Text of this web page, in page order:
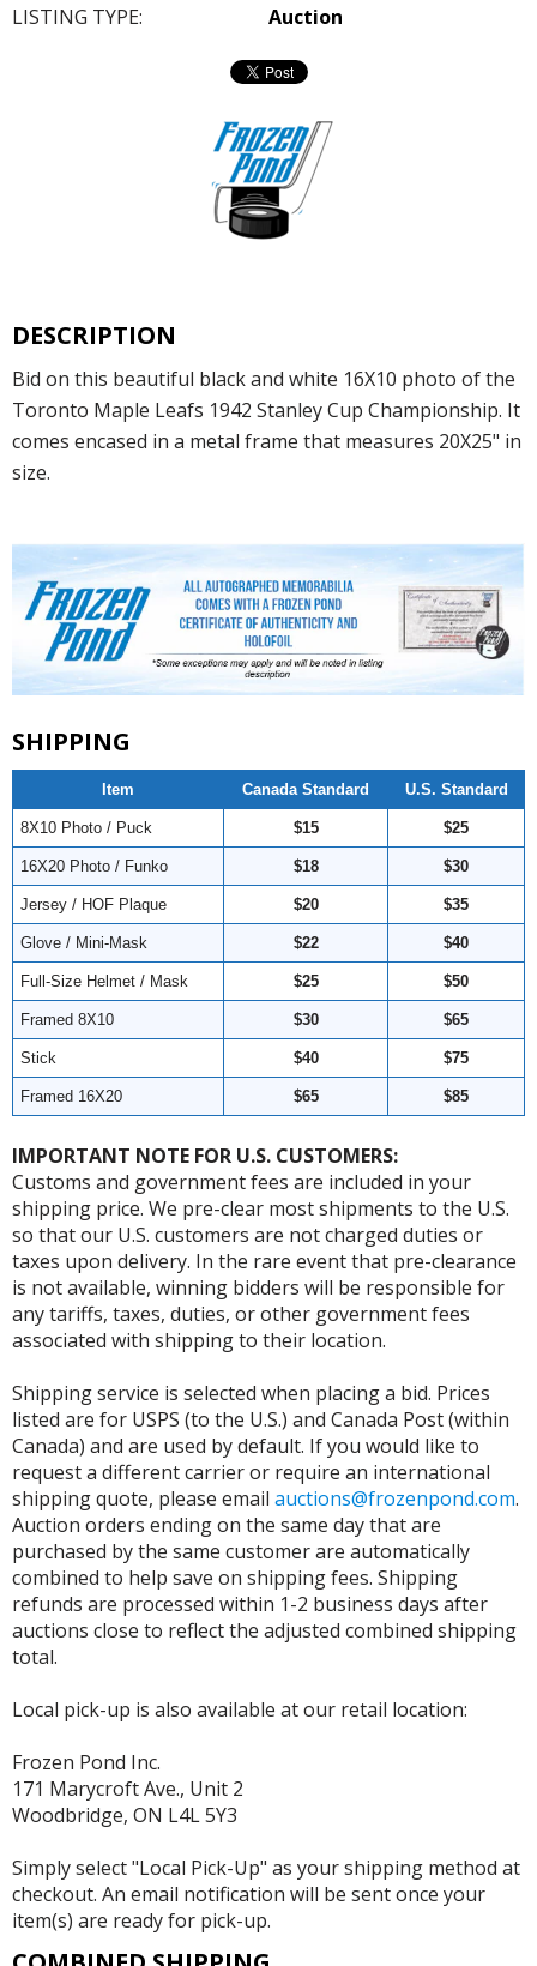
LISTING TYPE:
Auction
DESCRIPTION
Bid on this beautiful black and white 16X10 photo of the
Toronto Maple Leafs 1942 Stanley Cup Championship. It
comes encased in a metal frame that measures 20X25" in
size.
SHIPPING
Item Canada Standard U.S. Standard
8X10 Photo / Puck $15 $25
16X20 Photo / Funko $18 $30
Jersey / HOF Plaque $20 $35
Glove / Mini-Mask $22 $40
Full-Size Helmet / Mask $25 $50
Framed 8X10 $30 $65
Stick $40 $75
Framed 16X20 $65 $85
IMPORTANT NOTE FOR U.S. CUSTOMERS:
Customs and government fees are included in your
shipping price. We pre-clear most shipments to the U.S.
so that our U.S. customers are not charged duties or
taxes upon delivery. In the rare event that pre-clearance
is not available, winning bidders will be responsible for
any tariffs, taxes, duties, or other government fees
associated with shipping to their location.
Shipping service is selected when placing a bid. Prices
listed are for USPS (to the U.S.) and Canada Post (within
Canada) and are used by default. If you would like to
request a different carrier or require an international
shipping quote, please email auctions@frozenpond.com.
Auction orders ending on the same day that are
purchased by the same customer are automatically
combined to help save on shipping fees. Shipping
refunds are processed within 1-2 business days after
auctions close to reflect the adjusted combined shipping
total.
Local pick-up is also available at our retail location:
Frozen Pond Inc.
171 Marycroft Ave., Unit 2
Woodbridge, ON L4L 5Y3
Simply select "Local Pick-Up" as your shipping method at
checkout. An email notification will be sent once your
item(s) are ready for pick-up.